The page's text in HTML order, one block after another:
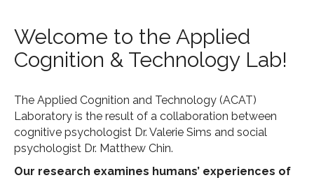
Welcome to the Applied
Cognition & Technology Lab!
The Applied Cognition and Technology (ACAT)
Laboratory is the result of a collaboration between
cognitive psychologist Dr. Valerie Sims and social
psychologist Dr. Matthew Chin.
Our research examines humans’ experiences of